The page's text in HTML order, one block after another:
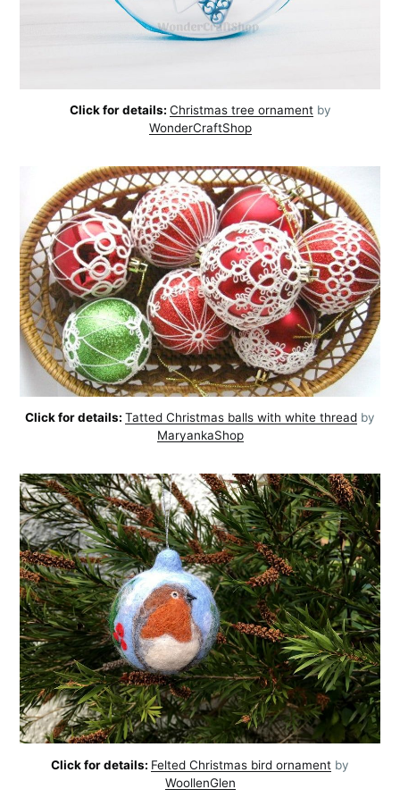
Click for details: Christmas tree ornamentby
WonderCraftShop
Click for details: Tatted Christmas balls with white thread by
MaryankaShop
Click for details: Felted Christmas bird ornament by
WoollenGlen